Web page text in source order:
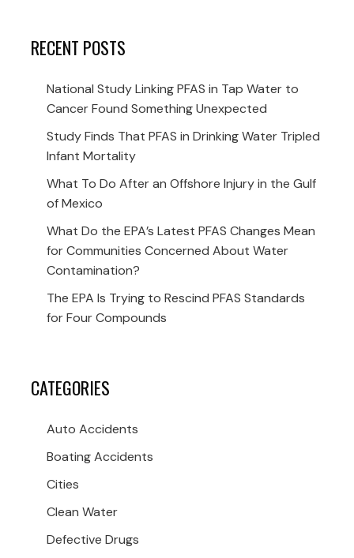
RECENT POSTS
National Study Linking PFAS in Tap Water to
Cancer Found Something Unexpected
Study Finds That PFAS in Drinking Water Tripled
Infant Mortality
What To Do After an Offshore Injury in the Gulf
of Mexico
What Do the EPA’s Latest PFAS Changes Mean
for Communities Concerned About Water
Contamination?
The EPA Is Trying to Rescind PFAS Standards
for Four Compounds
CATEGORIES
Auto Accidents
Boating Accidents
Cities
Clean Water
Defective Drugs